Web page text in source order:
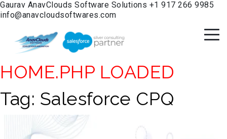
Gaurav AnavClouds Software Solutions +1 917 266 9985
info@anavcloudsoftwares.com
HOME.PHP LOADED
Tag: Salesforce CPQ